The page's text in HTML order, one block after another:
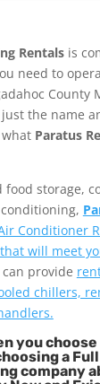
Rentalsis
need to
County
just the name
what Paratus
food storage,
Conditioner
will meet
provide
chillers,
you
a
company